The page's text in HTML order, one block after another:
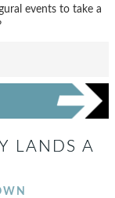
events to take a
LANDS A